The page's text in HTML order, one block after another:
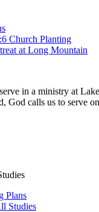
Church Planting
at Long Mountain
in a ministry at
God calls us to serve
Plans
Studies